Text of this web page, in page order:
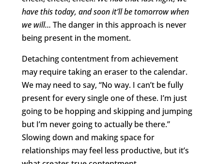
have this today, and soon it’ll be tomorrow when
we will… The danger in this approach is never
being present in the moment.
Detaching contentment from achievement
may require taking an eraser to the calendar.
We may need to say, “No way. I can’t be fully
present for every single one of these. I’m just
going to be hopping and skipping and jumping
but I’m never going to actually be there.”
Slowing down and making space for
relationships may feel less productive, but it’s